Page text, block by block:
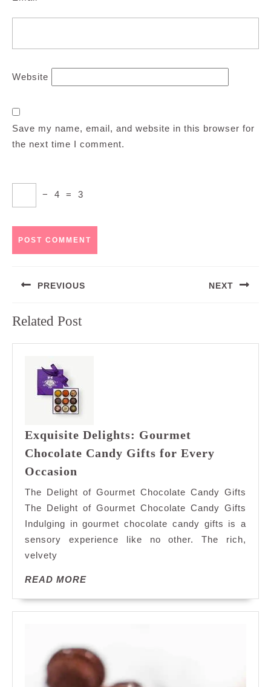
Website
Save my name, email, and website in this browser for
the next time I comment.
− 4 = 3
navigation
PREVIOUS
post:
NEXT
Related Post
Exquisite Delights: Gourmet
Chocolate Candy Gifts for Every
Occasion
Gourmet
Chocolate
Candy
Gifts
Occasion
The Delight of Gourmet Chocolate Candy Gifts
The Delight of Gourmet Chocolate Candy Gifts
Indulging in gourmet chocolate candy gifts is a
sensory experience like no other. The rich,
velvety
READ MOREREAD